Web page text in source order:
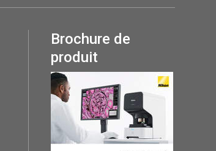
Brochure de
produit